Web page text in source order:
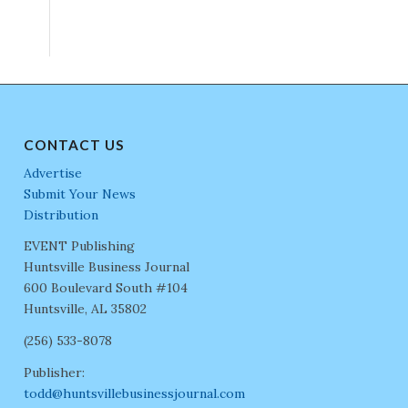
CONTACT US
Advertise
Submit Your News
Distribution
EVENT Publishing
Huntsville Business Journal
600 Boulevard South #104
Huntsville, AL 35802
(256) 533-8078
Publisher:
todd@huntsvillebusinessjournal.com